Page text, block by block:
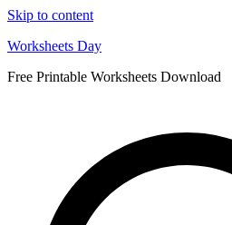
Skip to content
Worksheets Day
Free Printable Worksheets Download